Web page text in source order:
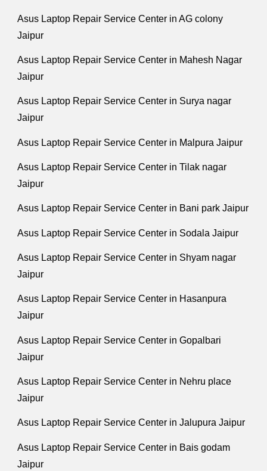
Asus Laptop Repair Service Center in AG colony
Jaipur
Asus Laptop Repair Service Center in Mahesh Nagar
Jaipur
Asus Laptop Repair Service Center in Surya nagar
Jaipur
Asus Laptop Repair Service Center in Malpura Jaipur
Asus Laptop Repair Service Center in Tilak nagar
Jaipur
Asus Laptop Repair Service Center in Bani park Jaipur
Asus Laptop Repair Service Center in Sodala Jaipur
Asus Laptop Repair Service Center in Shyam nagar
Jaipur
Asus Laptop Repair Service Center in Hasanpura
Jaipur
Asus Laptop Repair Service Center in Gopalbari
Jaipur
Asus Laptop Repair Service Center in Nehru place
Jaipur
Asus Laptop Repair Service Center in Jalupura Jaipur
Asus Laptop Repair Service Center in Bais godam
Jaipur